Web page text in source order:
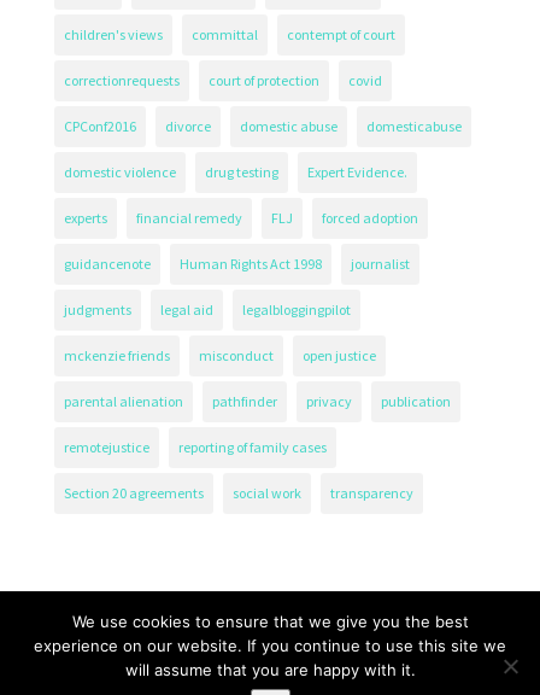
children's views committal contempt of court
correctionrequests court of protection covid
CPConf2016 divorce domestic abuse domesticabuse
domestic violence drug testing Expert Evidence.
experts financial remedy FLJ forced adoption
guidancenote Human Rights Act 1998 journalist
judgments legal aid legalbloggingpilot
mckenzie friends misconduct open justice
parental alienation pathfinder privacy publication
remotejustice reporting of family cases
Section 20 agreements social work transparency
We use cookies to ensure that we give you the best
experience on our website. If you continue to use this site we
will assume that you are happy with it.